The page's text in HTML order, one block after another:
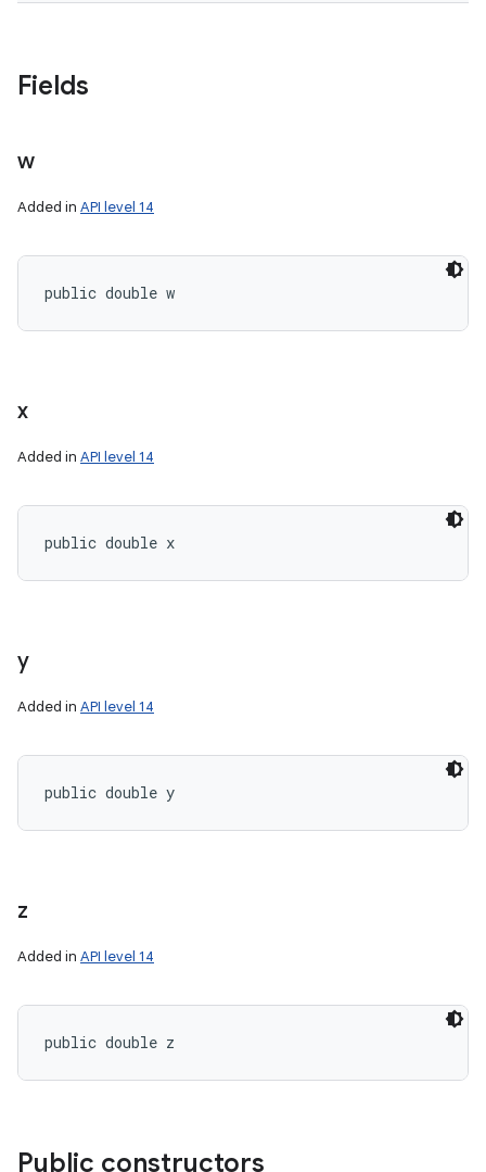
Fields
w
Added in API level 14
public double w
x
Added in API level 14
public double x
y
Added in API level 14
public double y
z
Added in API level 14
public double z
Public constructors